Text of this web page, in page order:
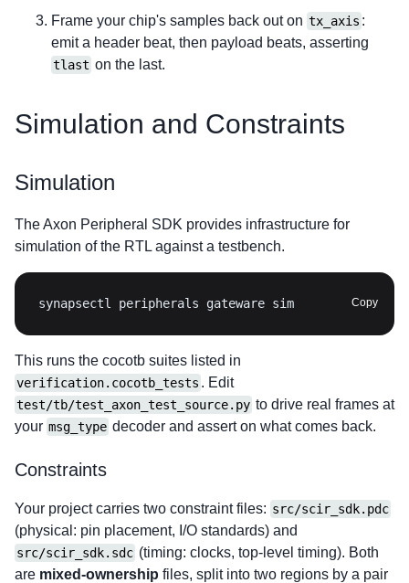
Frame your chip's samples back out on tx_axis :
emit a header beat, then payload beats, asserting
tlast on the last.
Simulation and Constraints
Simulation
The Axon Peripheral SDK provides infrastructure for
simulation of the RTL against a testbench.
Copy
synapsectl peripherals gateware sim
This runs the cocotb suites listed in
verification.cocotb_tests . Edit
test/tb/test_axon_test_source.py to drive real frames at
your msg_type decoder and assert on what comes back.
Constraints
Your project carries two constraint files: src/scir_sdk.pdc
(physical: pin placement, I/O standards) and
src/scir_sdk.sdc (timing: clocks, top-level timing). Both
are mixed-ownership files, split into two regions by a pair